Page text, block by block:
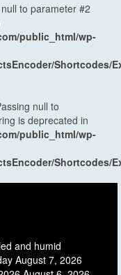
to parameter #2
public_html/wp-
Shortcodes/
null to
is deprecated in
public_html/wp-
Shortcodes/
and humid
August 7, 2026